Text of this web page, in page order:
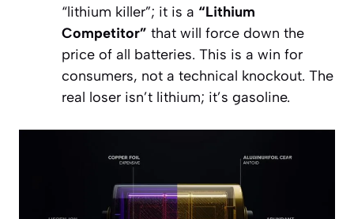
“lithium killer”; it is a “Lithium
Competitor” that will force down the
price of all batteries. This is a win for
consumers, not a technical knockout. The
real loser isn’t lithium; it’s gasoline.